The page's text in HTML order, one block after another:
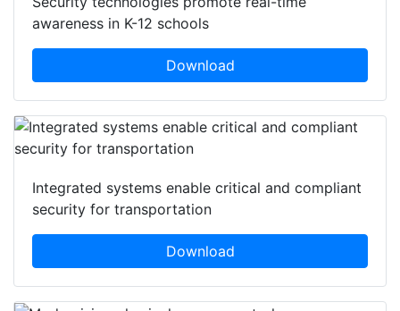
awareness in K-12 schools
Download
Integrated systems enable critical and compliant
security for transportation
Download